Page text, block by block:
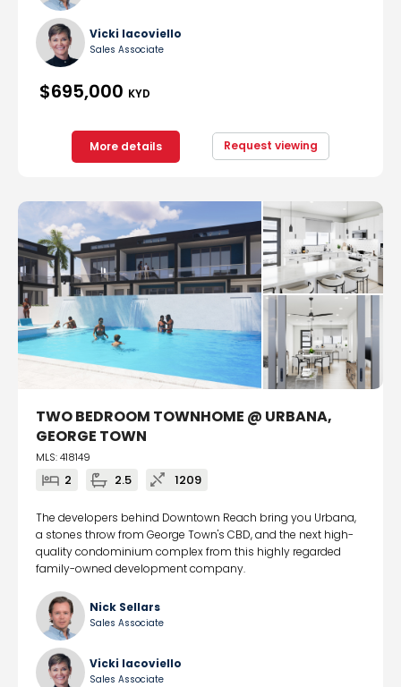
Vicki Iacoviello
Sales Associate
$695,000 KYD
More details Request viewing
TWO BEDROOM TOWNHOME @ URBANA,
GEORGE TOWN
MLS: 418149
2 2.5 1209
The developers behind Downtown Reach bring you Urbana,
a stones throw from George Town's CBD, and the next high-
quality condominium complex from this highly regarded
family-owned development company.
Nick Sellars
Sales Associate
Vicki Iacoviello
Sales Associate